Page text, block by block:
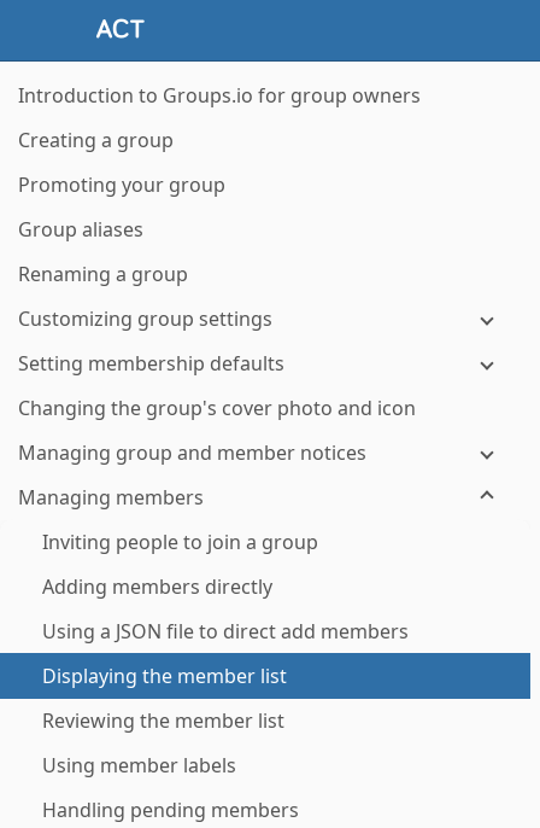
Introduction to Groups.io for group owners
Creating a group
Promoting your group
Group aliases
Renaming a group
Customizing group settings
Setting membership defaults
Changing the group's cover photo and icon
Managing group and member notices
Managing members
Inviting people to join a group
Adding members directly
Using a JSON file to direct add members
Displaying the member list
Reviewing the member list
Using member labels
Handling pending members